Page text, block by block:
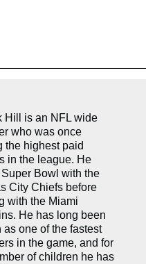
Hill is an NFL wide
who was once
the highest paid
in the league. He
Bowl with the
City Chiefs before
with the Miami
He has long been
as one of the fastest
in the game, and for
of children he has